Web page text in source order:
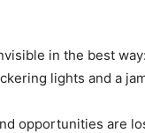
in the best
lights and a
opportunities are